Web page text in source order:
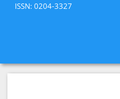
ISSN: 0204-3327